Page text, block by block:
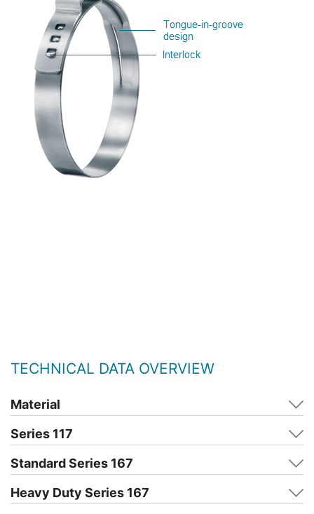
TECHNICAL DATA OVERVIEW
Material
Series 117
Standard Series 167
Heavy Duty Series 167